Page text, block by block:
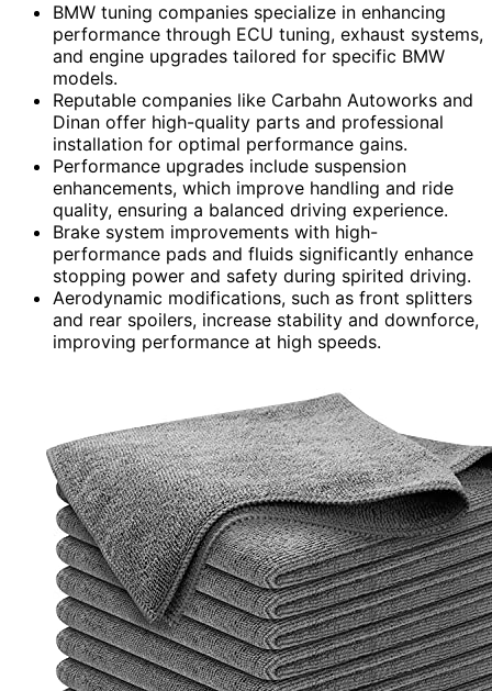
BMW tuning companies specialize in enhancing
performance through ECU tuning, exhaust systems,
and engine upgrades tailored for specific BMW
models.
Reputable companies like Carbahn Autoworks and
Dinan offer high-quality parts and professional
installation for optimal performance gains.
Performance upgrades include suspension
enhancements, which improve handling and ride
quality, ensuring a balanced driving experience.
Brake system improvements with high-
performance pads and fluids significantly enhance
stopping power and safety during spirited driving.
Aerodynamic modifications, such as front splitters
and rear spoilers, increase stability and downforce,
improving performance at high speeds.